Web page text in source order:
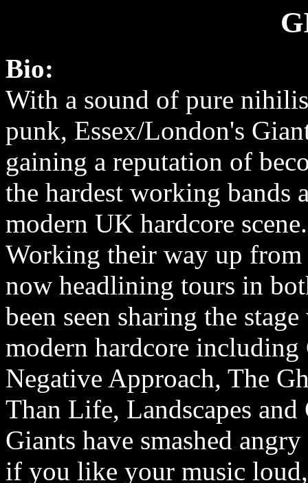
Bio:
With a sound of pure
punk, Essex/London's
gaining a reputation of
the hardest working bands
modern UK hardcore scene.
Working their way up from
now headlining tours in
been seen sharing the
modern hardcore
Negative Approach, The
Than Life, Landscapes and
Giants have smashed
if you like your music